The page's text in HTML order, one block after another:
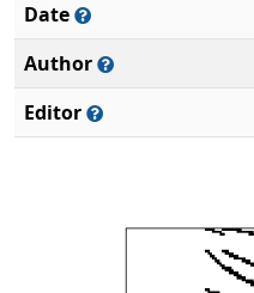
Date
Author
Editor